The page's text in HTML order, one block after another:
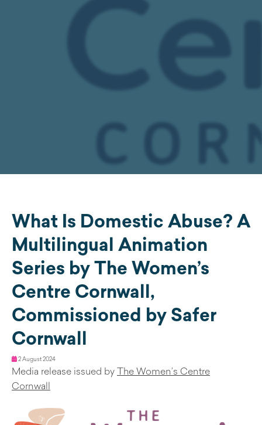
What Is Domestic Abuse? A
Multilingual Animation
Series by The Women’s
Centre Cornwall,
Commissioned by Safer
Cornwall
2 August 2024
Media release issued byThe Women’s Centre
Cornwall